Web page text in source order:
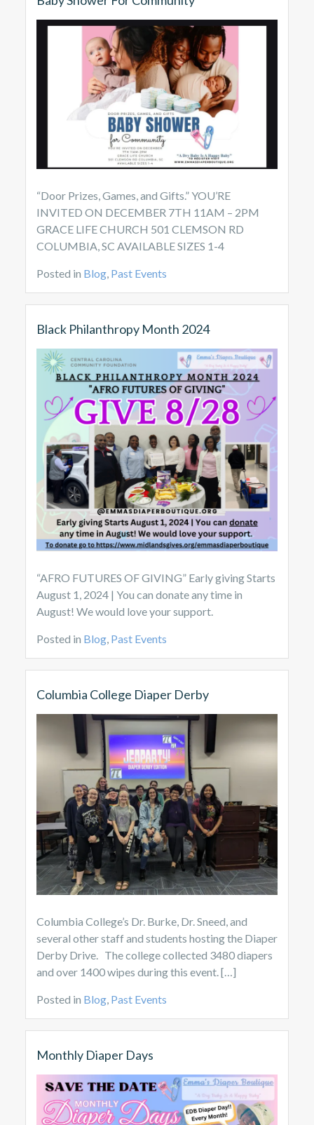
“Door Prizes, Games, and Gifts.” YOU’RE
INVITED ON DECEMBER 7TH 11AM – 2PM
GRACE LIFE CHURCH 501 CLEMSON RD
COLUMBIA, SC AVAILABLE SIZES 1-4
Posted in Blog, Past Events
Black Philanthropy Month 2024
“AFRO FUTURES OF GIVING” Early giving Starts
August 1, 2024 | You can donate any time in
August! We would love your support.
Posted in Blog, Past Events
Columbia College Diaper Derby
Columbia College’s Dr. Burke, Dr. Sneed, and
several other staff and students hosting the Diaper
Derby Drive. The college collected 3480 diapers
and over 1400 wipes during this event. […]
Posted in Blog, Past Events
Monthly Diaper Days